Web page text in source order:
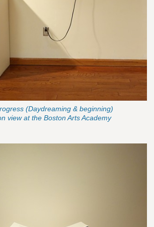
(Daydreaming & beginning)
view at the Boston Arts Academy